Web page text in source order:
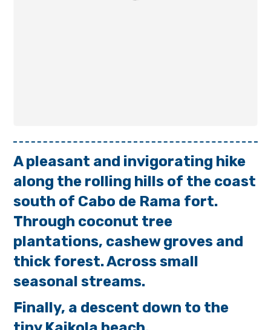
A pleasant and invigorating hike
along the rolling hills of the coast
south of Cabo de Rama fort.
Through coconut tree
plantations, cashew groves and
thick forest. Across small
seasonal streams.
Finally, a descent down to the